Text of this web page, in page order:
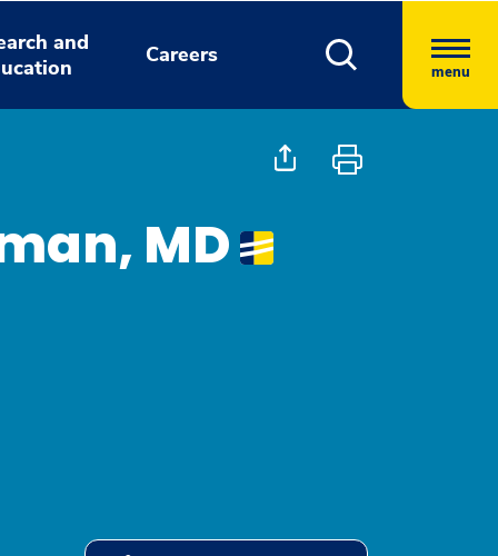
and
Careers
menu
MD